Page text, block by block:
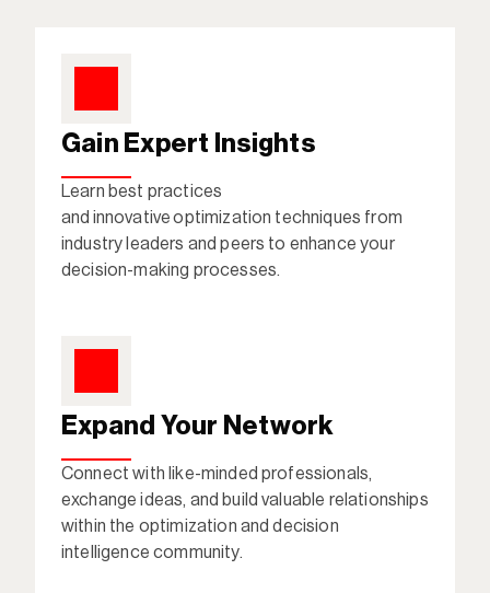
Gain Expert Insights
Learn best practices
and innovative optimization techniques from
industry leaders and peers to enhance your
decision-making processes.
Expand Your Network
Connect with like-minded professionals,
exchange ideas, and build valuable relationships
within the optimization and decision
intelligence community.